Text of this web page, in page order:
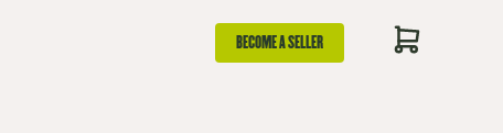
BECOME A SELLER